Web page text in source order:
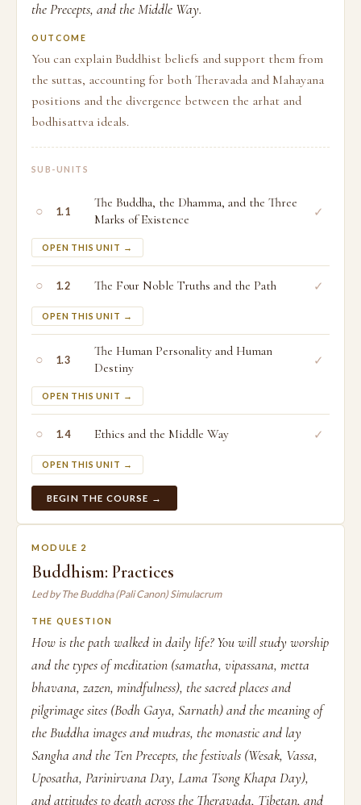
the Precepts, and the Middle Way.
OUTCOME
You can explain Buddhist beliefs and support them from
the suttas, accounting for both Theravada and Mahayana
positions and the divergence between the arhat and
bodhisattva ideals.
SUB-UNITS
○ 1.1
The Buddha, the Dhamma, and the Three
Marks of Existence
OPEN THIS UNIT →
✓
○ 1.2 The Four Noble Truths and the Path
OPEN THIS UNIT →
✓
○ 1.3
The Human Personality and Human
Destiny
OPEN THIS UNIT →
✓
○ 1.4 Ethics and the Middle Way
OPEN THIS UNIT →
✓
BEGIN THE COURSE →
MODULE 2
Buddhism: Practices
Led by The Buddha (Pali Canon) Simulacrum
THE QUESTION
How is the path walked in daily life? You will study worship
and the types of meditation (samatha, vipassana, metta
bhavana, zazen, mindfulness), the sacred places and
pilgrimage sites (Bodh Gaya, Sarnath) and the meaning of
the Buddha images and mudras, the monastic and lay
Sangha and the Ten Precepts, the festivals (Wesak, Vassa,
Uposatha, Parinirvana Day, Lama Tsong Khapa Day),
and attitudes to death across the Theravada, Tibetan, and